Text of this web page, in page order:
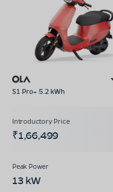
S1 Pro+ 5.2 kWh
₹1,66,499
13 kW